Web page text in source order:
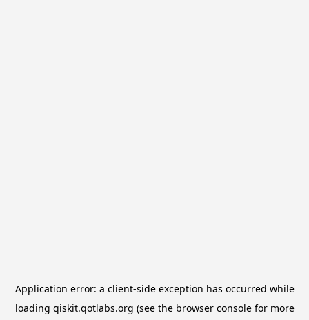
Application error: a client-side exception has occurred while
loading qiskit.qotlabs.org (see the browser consolefor more